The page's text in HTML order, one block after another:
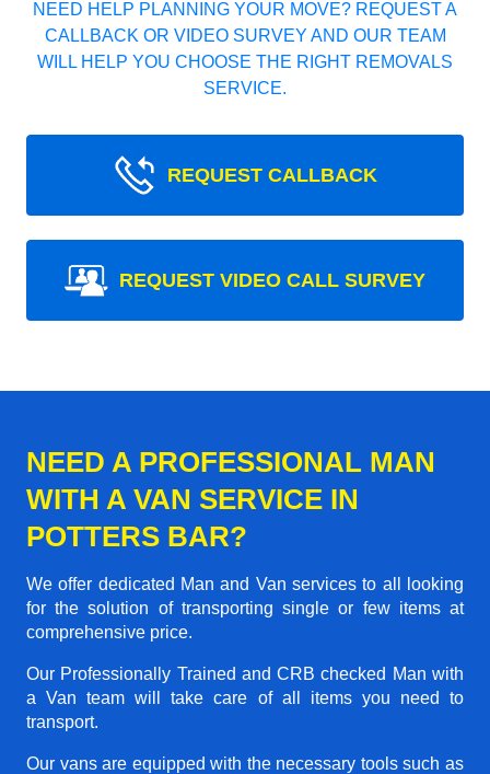
NEED HELP PLANNING YOUR MOVE? REQUEST A
CALLBACK OR VIDEO SURVEY AND OUR TEAM
WILL HELP YOU CHOOSE THE RIGHT REMOVALS
SERVICE.
REQUEST CALLBACK
REQUEST VIDEO CALL SURVEY
NEED A PROFESSIONAL MAN
WITH A VAN SERVICE IN
POTTERS BAR?
We offer dedicated Man and Van services to all looking
for the solution of transporting single or few items at
comprehensive price.
Our Professionally Trained and CRB checked Man with
a Van team will take care of all items you need to
transport.
Our vans are equipped with the necessary tools such as